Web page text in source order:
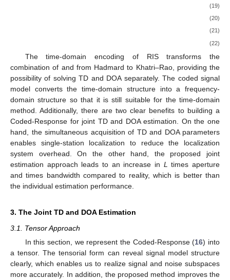
(17)
(18)
𝑨𝜉(𝝃)=[𝑨𝜉(𝝃1) 𝑨𝜉(𝝃2) ⋯ 𝑨𝜉(𝝃𝐾)], (19)
𝝆=[𝝆1 𝝆1 ⋯ 𝝆𝐾]T, (20)
𝝆𝑘=[𝜌(1)
𝑘 𝜌(2)
𝑘 ⋯ 𝜌(𝑆)
𝑘 ], (21)
𝒏=[𝒏( ) 𝒏(2) ⋯ 𝒏(𝑆)]. (22)
The time-domain encoding of RIS transforms the
combination of𝑨𝜏(𝝉)and𝑨𝜉(𝝃)from Hadmard to Khatri–
Rao, providing the possibility of solving TD and DOA separately.
a frequency-domain structure so that it is still suitable for the
building a Coded-Response for joint TD and DOA estimation. On
the one hand, the simultaneous acquisition of TD and DOA
parameters enables single-station localization to reduce the
localization system overhead. On the other hand, the proposed
joint estimation approach leads to an increase inLtimes